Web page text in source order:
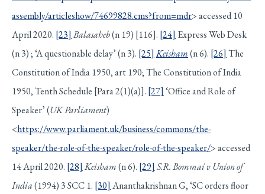
assembly/articleshow/74699828.cms?from=mdr> accessed 10
April 2020. [23] Balasaheb(n 19) [116]. [24] Express Web Desk
(n 3) ; ‘A questionable delay’ (n 3). [25] Keisham(n 6). [26] The
Constitution of India 1950, art 190; The Constitution of India
1950, Tenth Schedule [Para 2(1)(a)]. [27] ‘Office and Role of
Speaker’ (UK Parliament)
<https://www.parliament.uk/business/commons/the-
speaker/the-role-of-the-speaker/role-of-the-speaker/> accessed
14 April 2020. [28] Keisham(n 6). [29] S.R. Bommai v Union of
India(1994) 3 SCC 1. [30] Ananthakrishnan G, ‘SC orders floor